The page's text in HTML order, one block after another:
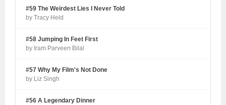
#59 The Weirdest Lies I Never Told
by Tracy Held
#58 Jumping In Feet First
by Iram Parveen Bilal
#57 Why My Film's Not Done
by Liz Singh
#56 A Legendary Dinner